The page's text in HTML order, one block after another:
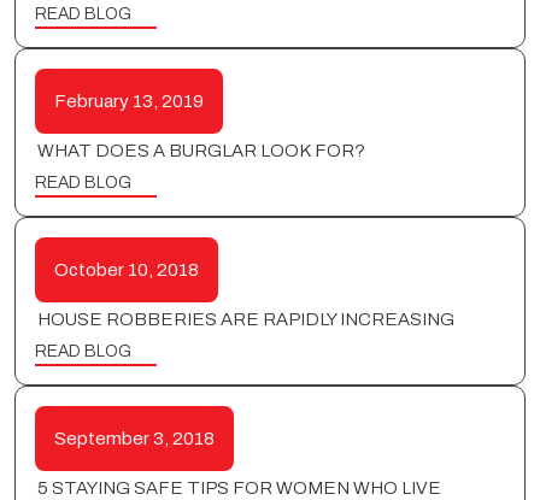
READ BLOG
February 13, 2019
WHAT DOES A BURGLAR LOOK FOR?
READ BLOG
October 10, 2018
HOUSE ROBBERIES ARE RAPIDLY INCREASING
READ BLOG
September 3, 2018
5 STAYING SAFE TIPS FOR WOMEN WHO LIVE